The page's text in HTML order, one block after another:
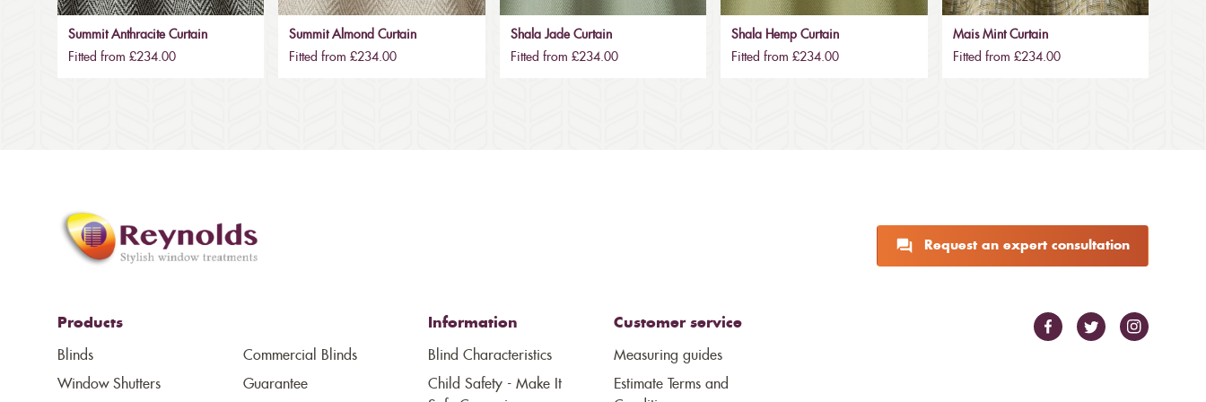
Summit Anthracite Curtain
Fitted from £234.00
Summit Almond Curtain
Fitted from £234.00
Shala Jade Curtain
Fitted from £234.00
Shala Hemp Curtain
Fitted from £234.00
Mais Mint Curtain
Fitted from £234.00
Request an expert consultation
Products
Blinds
Window Shutters
Commercial Blinds
Guarantee
Information
Blind Characteristics
Child Safety - Make It
Customer service
Measuring guides
Estimate Terms and